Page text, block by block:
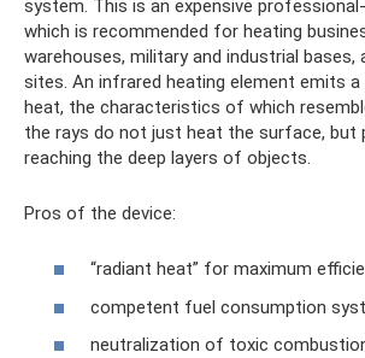
system. This is an expensive
which is recommended for heating
warehouses, military and industrial
sites. An infrared heating element emits
heat, the characteristics of which
the rays do not just heat the surface, but
reaching the deep layers of objects.
Pros of the device:
“radiant heat” for maximum
competent fuel consumption
neutralization of toxic